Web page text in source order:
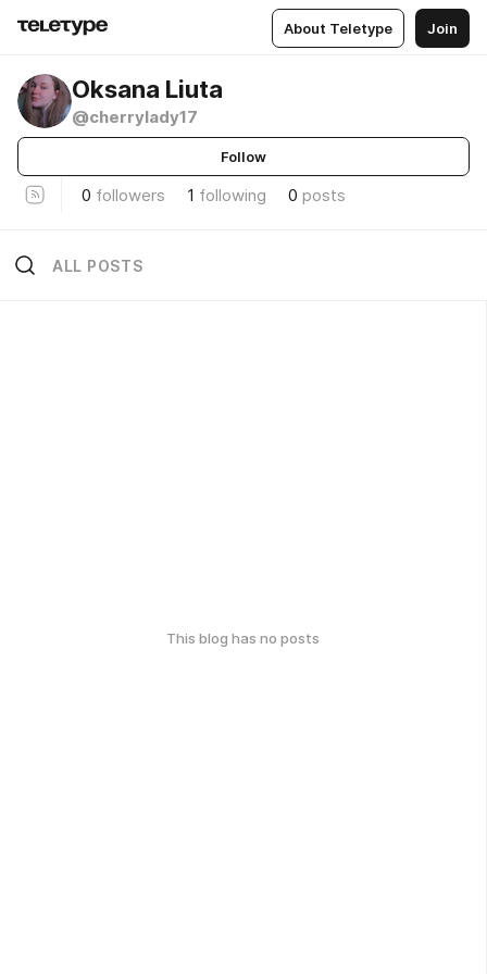
About Teletype Join
Oksana Liuta
@cherrylady17
Follow
0 followers 1 following 0 posts
ALL POSTS
This blog has no posts